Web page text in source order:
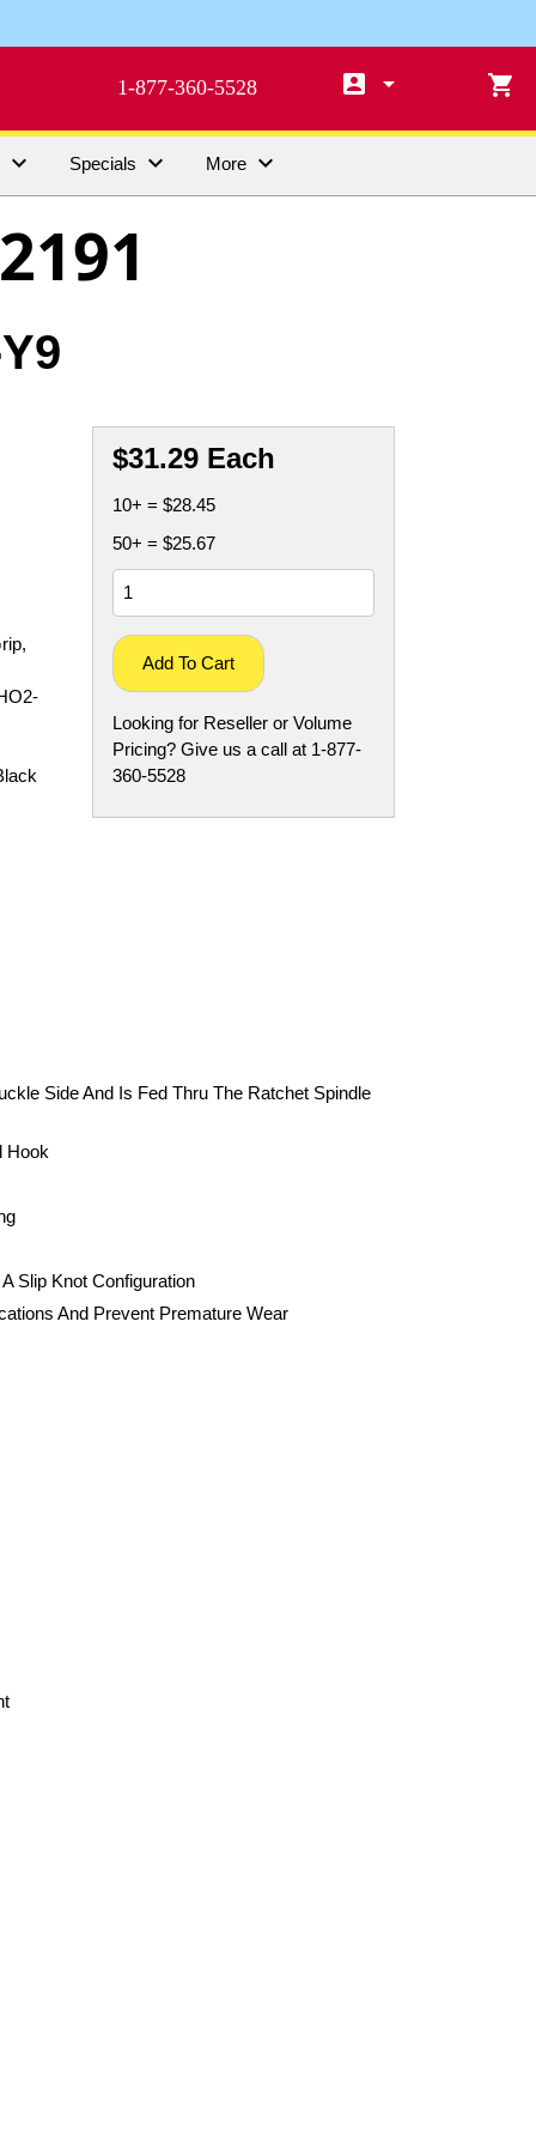
1-877-360-5528  arrow_drop_down 
 Specials  More 
$31.29 Each
10+ = $28.45
50+ = $25.67
Add To Cart
Looking for Reseller or Volume
Pricing? Give us a call at 1-877-
360-5528
Side And Is Fed Thru The Ratchet Spindle
Hook
Slip Knot Configuration
And Prevent Premature Wear